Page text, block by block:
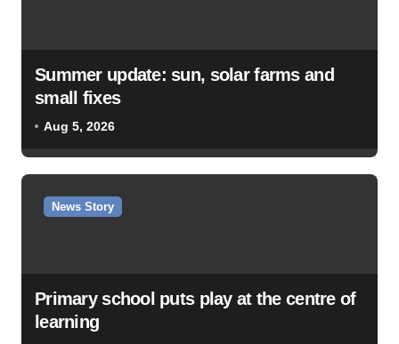
Summer update: sun, solar farms and
small fixes
Aug 5, 2026
News Story
Primary school puts play at the centre of
learning